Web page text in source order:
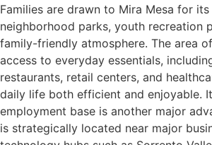
Families are drawn to Mira Mesa for
neighborhood parks, youth recreation
family-friendly atmosphere. The area
access to everyday essentials,
restaurants, retail centers, and
daily life both efficient and enjoyable.
employment base is another major
is strategically located near major